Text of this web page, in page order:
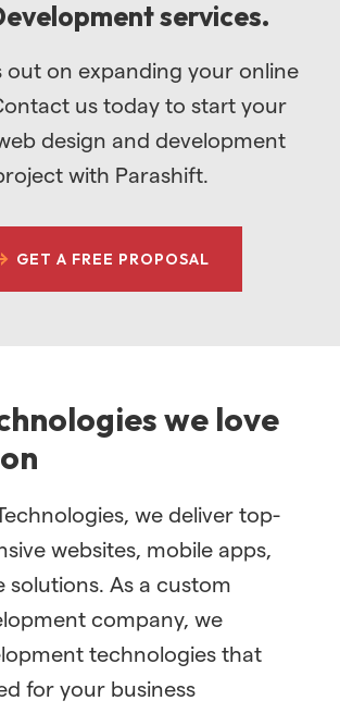
services.
out on expanding your online
us today to start your
design and development
with Parashift.
GET A FREE PROPOSAL
we love
we deliver top-
websites, mobile apps,
solutions. As a custom
company, we
technologies that
for your business